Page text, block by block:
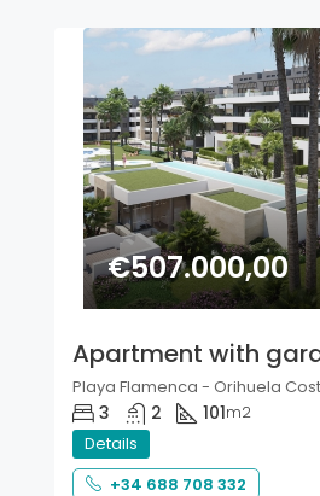
€507.000,00
Apartment with
Playa Flamenca - Orihuela
3 2 101m2
Details
+34 688 708 332